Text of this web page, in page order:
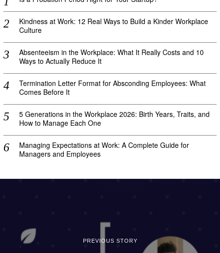
Kindness at Work: 12 Real Ways to Build a Kinder Workplace
Culture
Absenteeism in the Workplace: What It Really Costs and 10
Ways to Actually Reduce It
Termination Letter Format for Absconding Employees: What
Comes Before It
5 Generations in the Workplace 2026: Birth Years, Traits, and
How to Manage Each One
Managing Expectations at Work: A Complete Guide for
Managers and Employees
PREVIOUS STORY